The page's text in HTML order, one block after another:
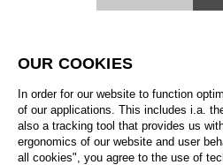
Biography
Schedule
OUR COOKIES
In order for our website to function
of our applications. This includes i.a.
also a tracking tool that provides us
ergonomics of our website and user
all cookies", you agree to the use of